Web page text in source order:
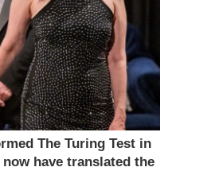
The Turing Test in
now have translated the